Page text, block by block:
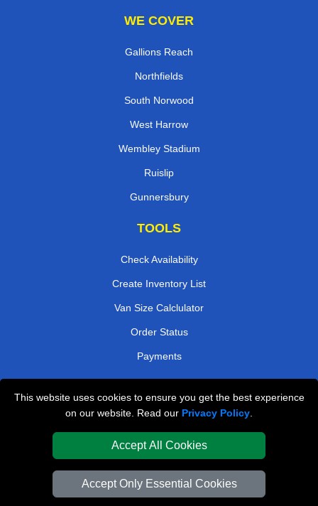
This website uses cookies to ensure you get the best experience
on our website. Read our Privacy Policy
Accept All Cookies
Accept Only Essential Cookies
WE COVER
Gallions Reach
Northfields
South Norwood
West Harrow
Wembley Stadium
Ruislip
Gunnersbury
TOOLS
Check Availability
Create Inventory List
Van Size Calclulator
Order Status
Payments
London Removals Company
Vehicle Recovery London